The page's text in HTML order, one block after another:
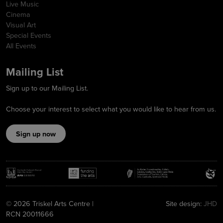
Live Music
Cinema
Visual Art
Special Events
All Events
Mailing List
Sign up to our Mailing List.
Choose your interest to select what you would like to hear from us.
Sign up now
© 2026 Triskel Arts Centre |
RCN 20011666
Site design:JHD